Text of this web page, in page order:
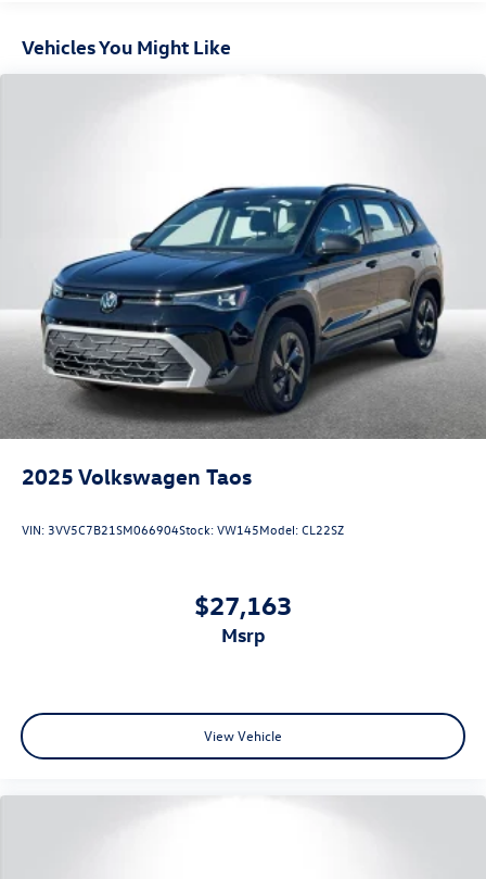
Vehicles You Might Like
2025 Volkswagen Taos
VIN: 3VV5C7B21SM066904Stock:VW145Model:CL22SZ
$27,163
msrp
View Vehicle